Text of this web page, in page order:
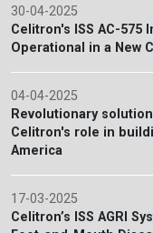
30-04-2025
Celitron's ISS AC-
Operational in a New
04-04-2025
Revolutionary
Celitron's role in
America
17-03-2025
Celitron’s ISS AGRI